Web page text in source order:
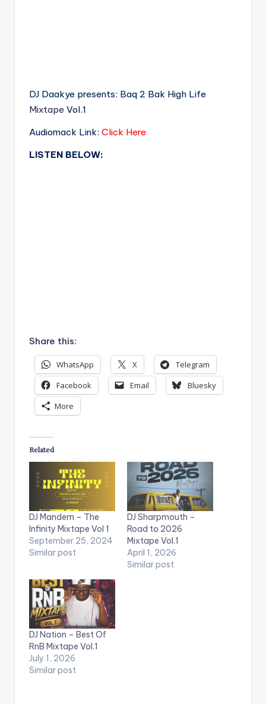
DJ Daakye presents: Baq 2 Bak High Life
Mixtape Vol.1
Audiomack Link: Click Here
LISTEN BELOW:
Share this:
WhatsApp X
Telegram
Facebook
Email
Bluesky
More
Related
DJ Mandem – The
Infinity Mixtape Vol 1
September 25, 2024
Similar post
DJ Sharpmouth –
Road to 2026
Mixtape Vol.1
April 1, 2026
Similar post
DJ Nation – Best Of
RnB Mixtape Vol.1
July 1, 2026
Similar post